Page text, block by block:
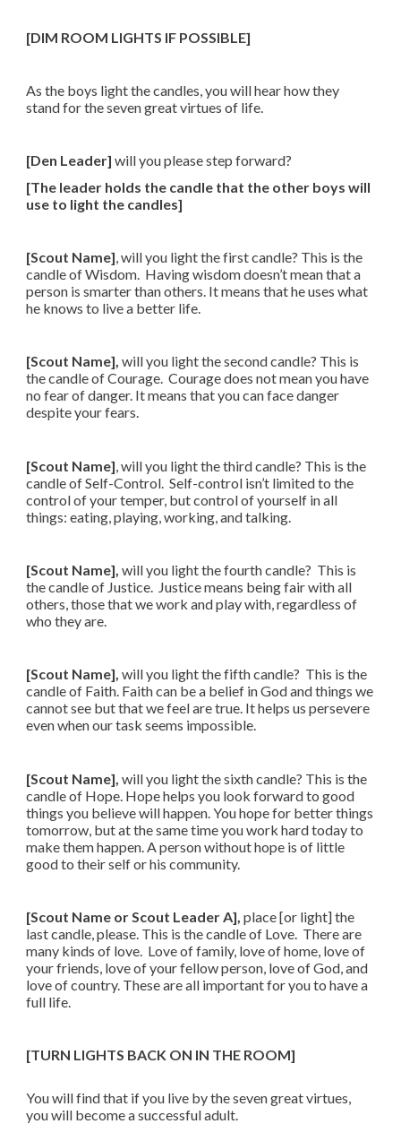
[DIM ROOM LIGHTS IF POSSIBLE]
As the boys light the candles, you will hear how they
stand for the seven great virtues of life.
[Den Leader] will you please step forward?
[The leader holds the candle that the other boys will
use to light the candles]
[Scout Name], will you light the first candle? This is the
candle of Wisdom. Having wisdom doesn’t mean that a
person is smarter than others. It means that he uses what
he knows to live a better life.
[Scout Name], will you light the second candle? This is
the candle of Courage. Courage does not mean you have
no fear of danger. It means that you can face danger
despite your fears.
[Scout Name] , will you light the third candle? This is the
candle of Self-Control. Self-control isn’t limited to the
control of your temper, but control of yourself in all
things: eating, playing, working, and talking.
[Scout Name], will you light the fourth candle? This is
the candle of Justice. Justice means being fair with all
others, those that we work and play with, regardless of
who they are.
[Scout Name], will you light the fifth candle? This is the
candle of Faith. Faith can be a belief in God and things we
cannot see but that we feel are true. It helps us persevere
even when our task seems impossible.
[Scout Name], will you light the sixth candle? This is the
candle of Hope. Hope helps you look forward to good
things you believe will happen. You hope for better things
tomorrow, but at the same time you work hard today to
make them happen. A person without hope is of little
good to their self or his community.
[Scout Name or Scout Leader A], place [or light] the
last candle, please. This is the candle of Love. There are
many kinds of love. Love of family, love of home, love of
your friends, love of your fellow person, love of God, and
love of country. These are all important for you to have a
full life.
[TURN LIGHTS BACK ON IN THE ROOM]
You will find that if you live by the seven great virtues,
you will become a successful adult.